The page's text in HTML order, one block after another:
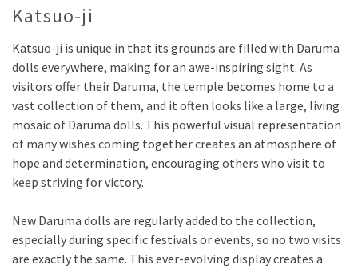
Katsuo-ji
Katsuo-ji is unique in that its grounds are filled with Daruma
dolls everywhere, making for an awe-inspiring sight. As
visitors offer their Daruma, the temple becomes home to a
vast collection of them, and it often looks like a large, living
mosaic of Daruma dolls. This powerful visual representation
of many wishes coming together creates an atmosphere of
hope and determination, encouraging others who visit to
keep striving for victory.
New Daruma dolls are regularly added to the collection,
especially during specific festivals or events, so no two visits
are exactly the same. This ever-evolving display creates a